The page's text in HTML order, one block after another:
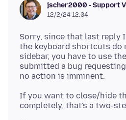
jscher2000 - Support
12/2/24 12:04
Sorry, since that last reply
the keyboard shortcuts do
sidebar, you have to use
submitted a bug
If you want to close/hide